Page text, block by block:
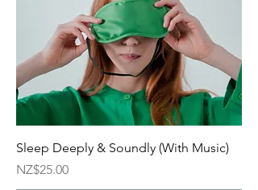
Sleep Deeply & Soundly (With Music)
Price
NZ$25.00